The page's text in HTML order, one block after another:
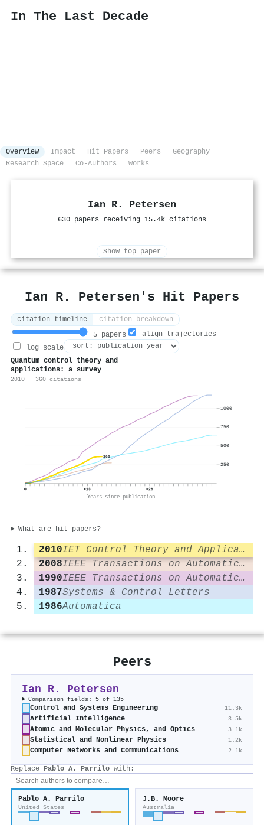
In The Last Decade
Overview Impact Hit Papers Peers
Geography
Research Space
Co-Authors Works
Ian R. Petersen
630 papers receiving 15.4k citations
Show top paper
Ian R. Petersen's Hit Papers
citation timeline
citation breakdown
5 papers
align trajectories
log scale
Quantum control theory and
applications: a survey
2010 · 360 citations
360
0 +13 +26
Years since publication
250
500
750
1000
What are hit papers?
2010
IET Control Theory and Applications
2008
IEEE Transactions on Automatic Control
1990
IEEE Transactions on Automatic Control
1987Systems & Control Letters
1986Automatica
Peers
Ian R. Petersen
Comparison fields: 5 of 135
Control and Systems Engineering 11.3k
Artificial Intelligence 3.5k
Atomic and Molecular Physics, and Optics 3.1k
Statistical and Nonlinear Physics 1.2k
Computer Networks and Communications 2.1k
Replace Pablo A. Parrilo with:
Pablo A. Parrilo
United States
J.B. Moore
Australia